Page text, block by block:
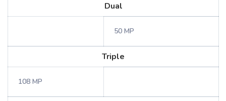
Dual
50 MP
Triple
108 MP